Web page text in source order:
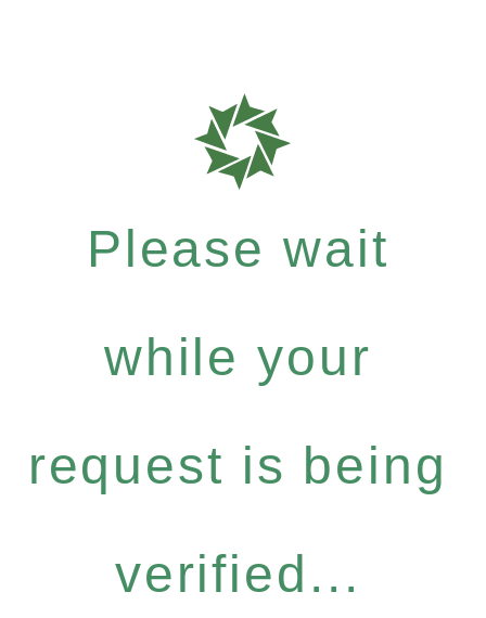
Please wait
while your
request is being
verified...